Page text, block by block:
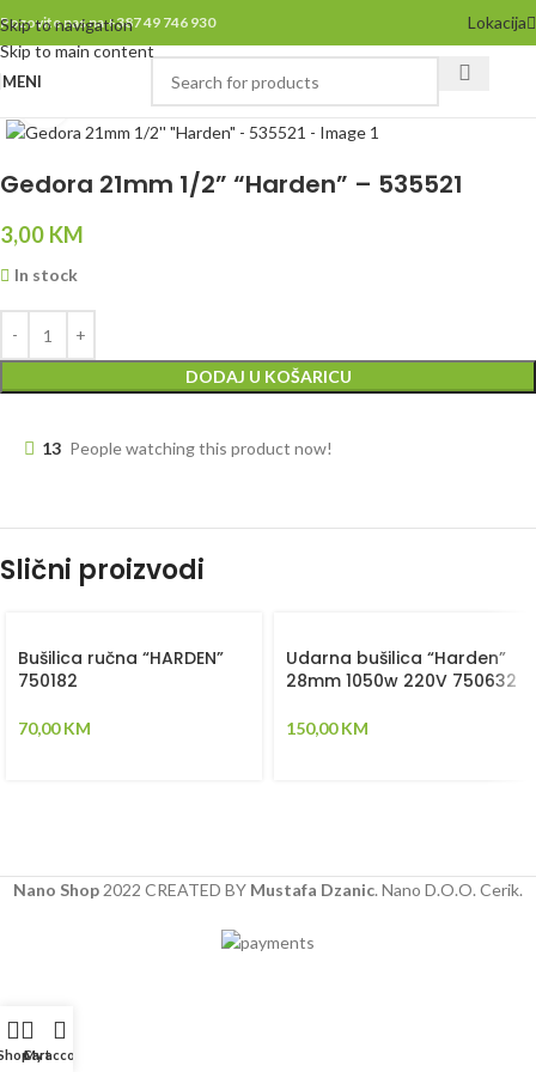
Skip to navigation
Skip to main content
Pozovite nas na +387 49 746 930 Lokacija
MENI
Click to enlarge
Gedora 21mm 1/2” “Harden” – 535521
3,00 KM
In stock
DODAJ U KOŠARICU
13 People watching this product now!
Slični proizvodi
Bušilica ručna “HARDEN”
750182
70,00KM
Udarna bušilica “Harden”
28mm 1050w 220V 750632
150,00KM
Nano Shop2022 CREATED BY Mustafa Dzanic. Nano D.O.O. Cerik.
Cart
My account